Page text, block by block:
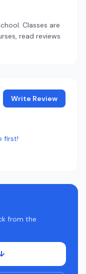
Classes are
read reviews
Write Review
first!
from the